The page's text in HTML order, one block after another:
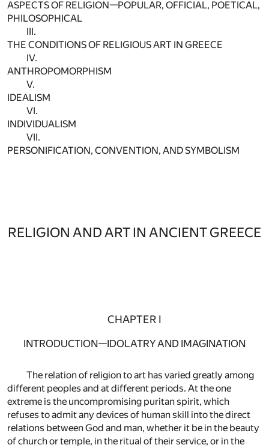
ASPECTS OF RELIGION—POPULAR, OFFICIAL, POETICAL,
PHILOSOPHICAL
III.
THE CONDITIONS OF RELIGIOUS ART IN GREECE
IV.
ANTHROPOMORPHISM
V.
IDEALISM
VI.
INDIVIDUALISM
VII.
PERSONIFICATION, CONVENTION, AND SYMBOLISM
RELIGION AND ART IN ANCIENT GREECE
CHAPTER I
INTRODUCTION—IDOLATRY AND IMAGINATION
The relation of religion to art has varied greatly among
different peoples and at different periods. At the one
extreme is the uncompromising puritan spirit, which
refuses to admit any devices of human skill into the direct
relations between God and man, whether it be in the beauty
of church or temple, in the ritual of their service, or in the